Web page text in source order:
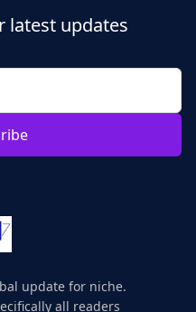
latest updates
update for niche.
all readers